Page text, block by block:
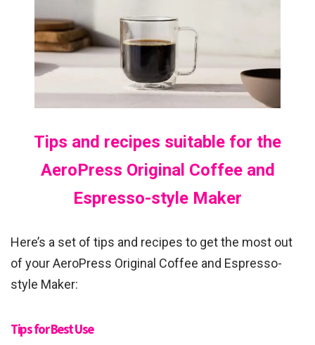
Tips and recipes suitable for the
AeroPress Original Coffee and
Espresso-style Maker
Here’s a set of tips and recipes to get the most out
of your AeroPress Original Coffee and Espresso-
style Maker:
Tips for Best Use